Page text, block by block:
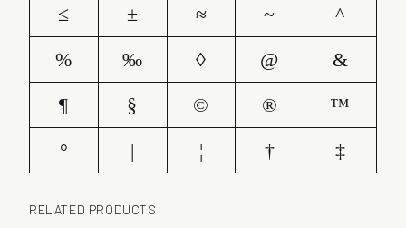
≤
± ≈ ~
^
%
‰ ◊ @
&
¶
§ © ®
™
°
| ¦ † ‡
RELATED PRODUCTS